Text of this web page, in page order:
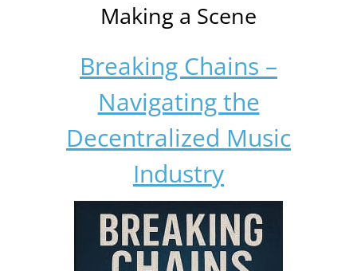
Making a Scene
Breaking Chains –
Navigating the
Decentralized Music
Industry